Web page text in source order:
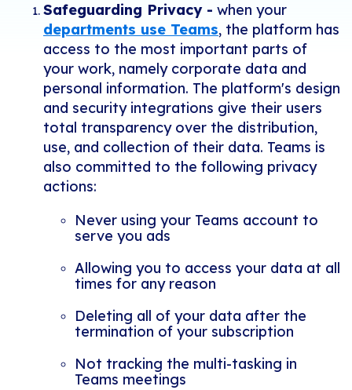
Safeguarding Privacy - when your
departments use Teams, the platform has
access to the most important parts of
your work, namely corporate data and
personal information. The platform's design
and security integrations give their users
total transparency over the distribution,
use, and collection of their data. Teams is
also committed to the following privacy
actions:
Never using your Teams account to
serve you ads
Allowing you to access your data at all
times for any reason
Deleting all of your data after the
termination of your subscription
Not tracking the multi-tasking in
Teams meetings